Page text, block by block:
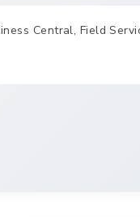
Central, Field